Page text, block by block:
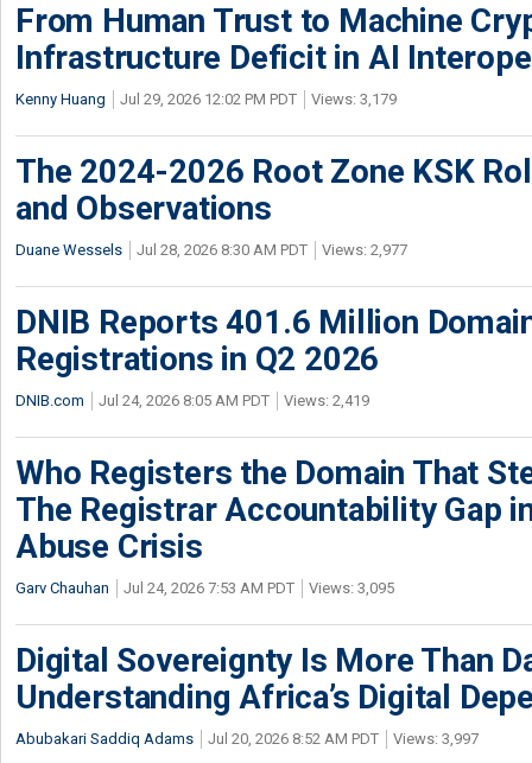
From Human Trust to Machine
Infrastructure Deficit in AI
Kenny Huang Jul 29, 2026 12:02 PM PDT Views: 3,179
The 2024-2026 Root Zone KSK
and Observations
Duane Wessels Jul 28, 2026 8:30 AM PDT Views: 2,977
DNIB Reports 401.6 Million
Registrations in Q2 2026
DNIB.com Jul 24, 2026 8:05 AM PDT Views: 2,419
Who Registers the Domain That
The Registrar Accountability Gap in
Abuse Crisis
Garv Chauhan Jul 24, 2026 7:53 AM PDT Views: 3,095
Digital Sovereignty Is More Than
Understanding Africa’s Digital
Abubakari Saddiq Adams Jul 20, 2026 8:52 AM PDT Views: 3,997